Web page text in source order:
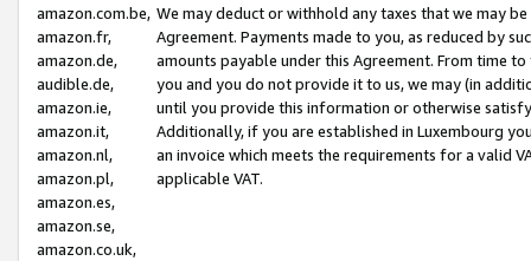
amazon.com.be,
amazon.fr,
amazon.de,
audible.de,
amazon.ie,
amazon.it,
amazon.nl,
amazon.pl,
amazon.es,
amazon.se,
amazon.co.uk,
We may deduct or withhold any taxes that we may
Agreement. Payments made to you, as reduced by
amounts payable under this Agreement. From time
you and you do not provide it to us, we may (in
until you provide this information or otherwise
Additionally, if you are established in Luxembourg
an invoice which meets the requirements for a valid
applicable VAT.